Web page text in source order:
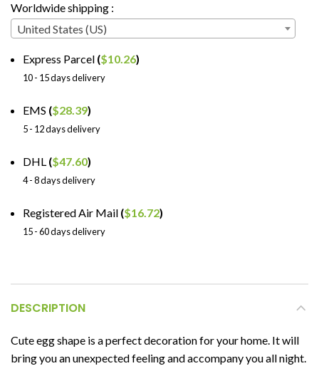
Worldwide shipping :
United States (US)
Express Parcel ($10.26)
10 - 15 days delivery
EMS ($28.39)
5 - 12 days delivery
DHL ($47.60)
4 - 8 days delivery
Registered Air Mail ($16.72)
15 - 60 days delivery
DESCRIPTION
Cute egg shape is a perfect decoration for your home. It will
bring you an unexpected feeling and accompany you all night.